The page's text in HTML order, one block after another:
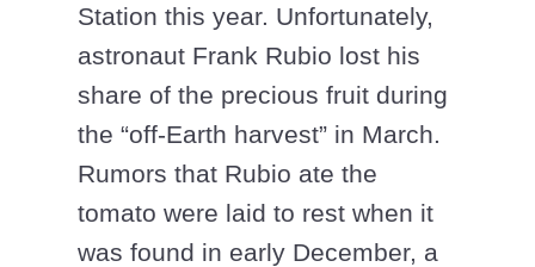
Station this year. Unfortunately,
astronaut Frank Rubio lost his
share of the precious fruit during
the “off-Earth harvest” in March.
Rumors that Rubio ate the
tomato were laid to rest when it
was found in early December, a